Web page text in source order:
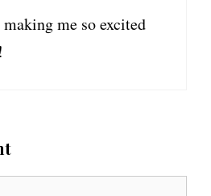
making me so excited